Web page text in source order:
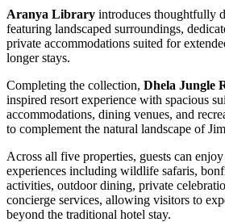
Aranya Library introduces thoughtfully
featuring landscaped surroundings,
private accommodations suited for
longer stays.
Completing the collection, Dhela Jungle
inspired resort experience with spacious
accommodations, dining venues, and
to complement the natural landscape of
Across all five properties, guests can
experiences including wildlife safaris,
activities, outdoor dining, private
concierge services, allowing visitors to
beyond the traditional hotel stay.